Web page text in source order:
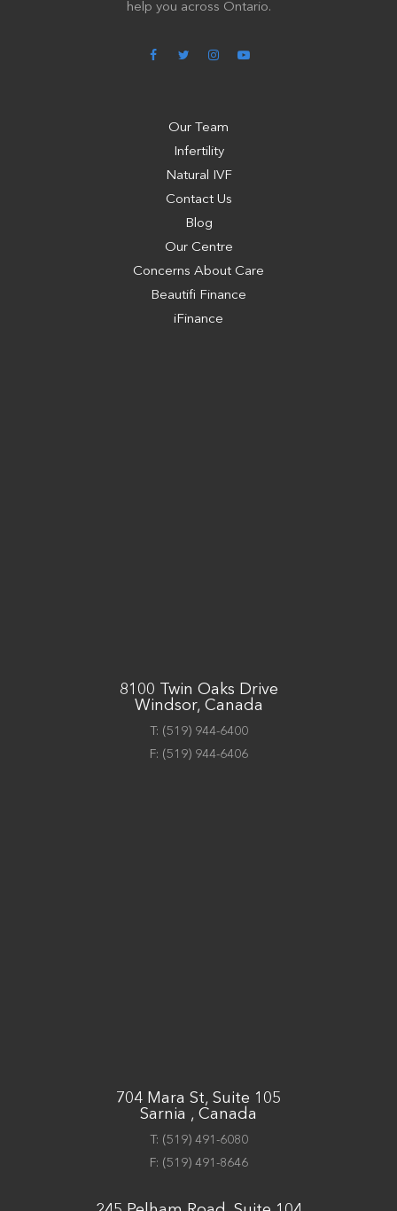
help you across Ontario.
Our Team
Infertility
Natural IVF
Contact Us
Blog
Our Centre
Concerns About Care
Beautifi Finance
iFinance
8100 Twin Oaks Drive
Windsor, Canada
T: (519) 944-6400
F: (519) 944-6406
704 Mara St, Suite 105
Sarnia , Canada
T: (519) 491-6080
F: (519) 491-8646